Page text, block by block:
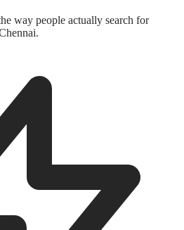
way people actually search for